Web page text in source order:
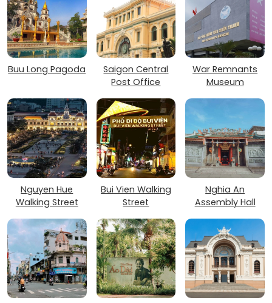
Buu Long Pagoda
Saigon Central
Post Office
War Remnants
Museum
Nguyen Hue
Walking Street
Bui Vien Walking
Street
Nghia An
Assembly Hall